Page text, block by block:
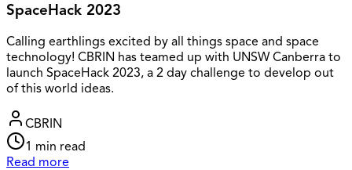
SpaceHack 2023
Calling earthlings excited by all things space and space
technology! CBRIN has teamed up with UNSW Canberra to
launch SpaceHack 2023, a 2 day challenge to develop out
of this world ideas.
CBRIN
1 min read
Read more